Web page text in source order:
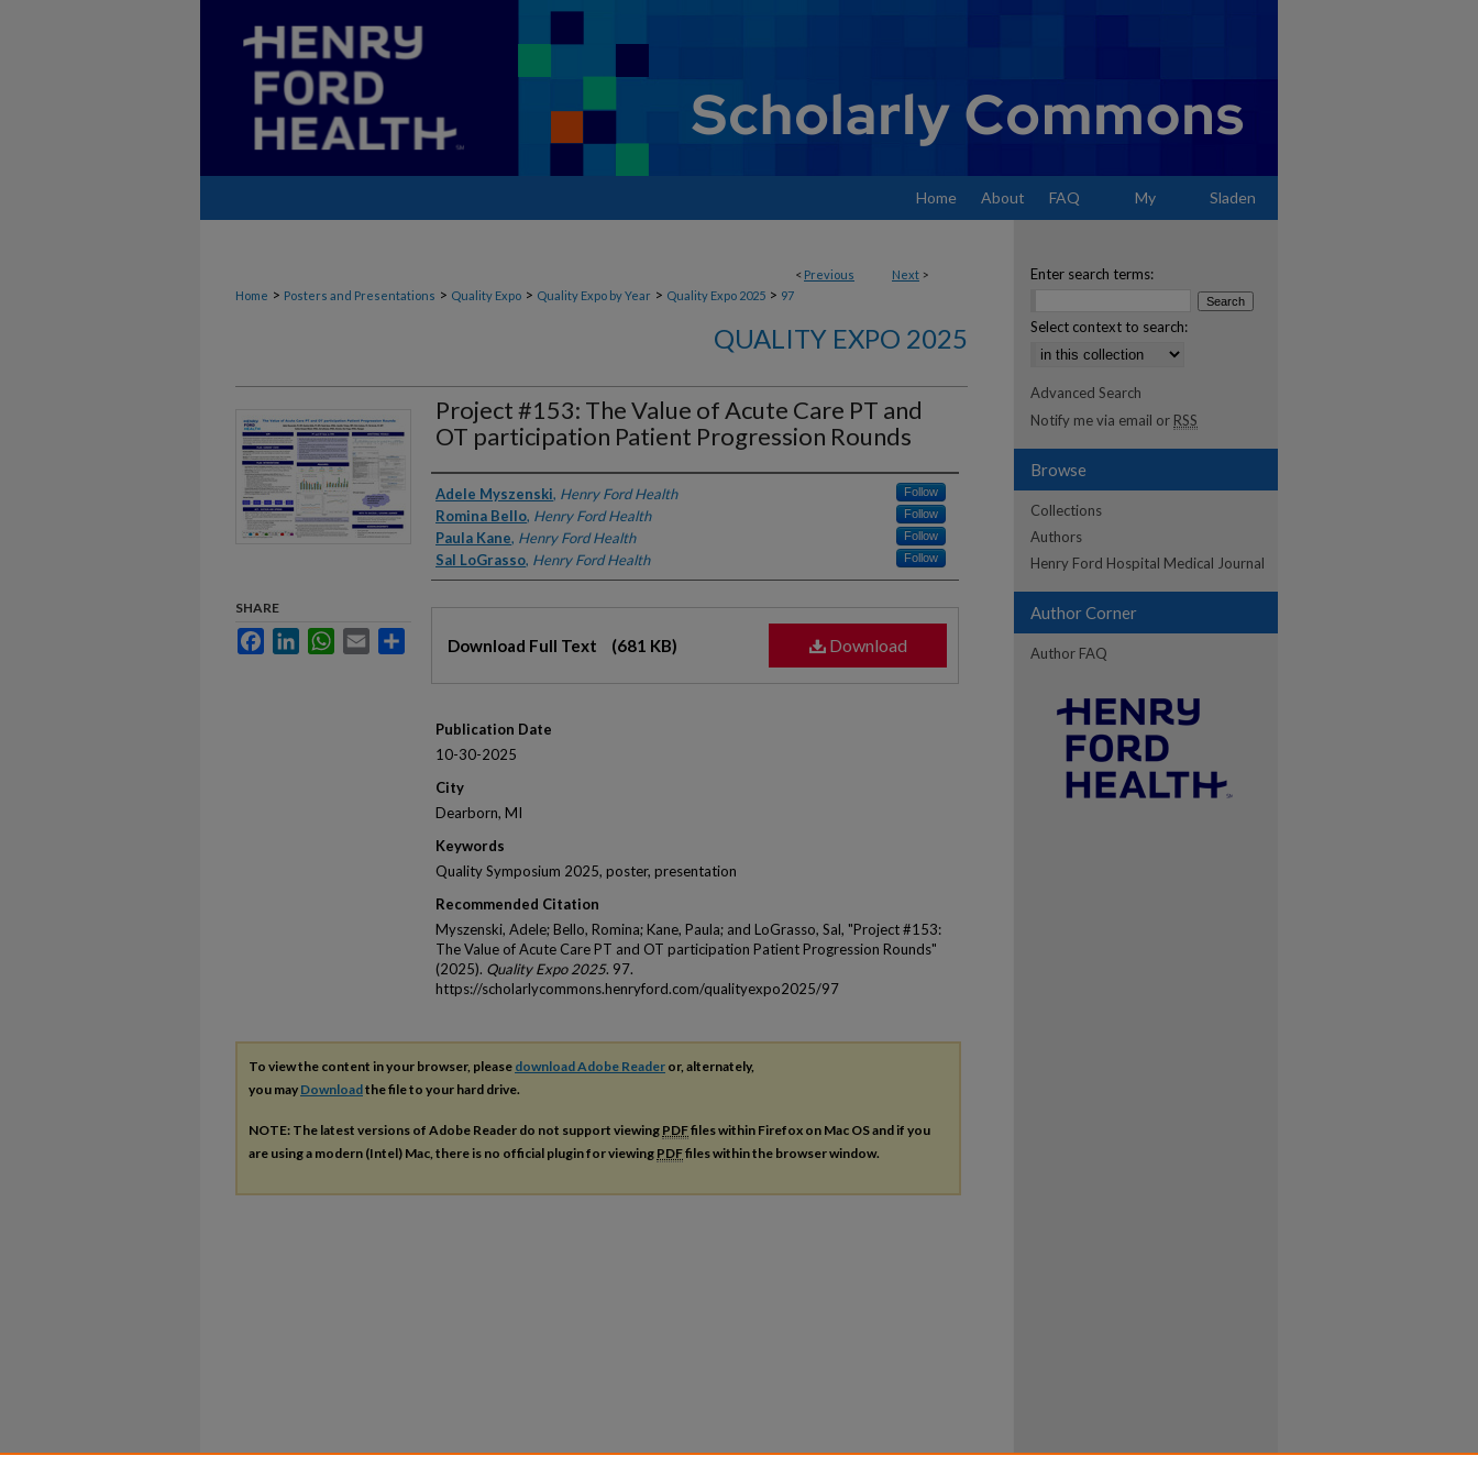
Home About FAQ My Sladen
< Previous Next >
Home > Posters and Presentations > Quality Expo > Quality Expo by Year > Quality Expo 2025 > 97
QUALITY EXPO 2025
Project #153: The Value of Acute Care PT and
OT participation Patient Progression Rounds
Authors
Adele Myszenski, Henry Ford Health Follow
Romina Bello, Henry Ford Health Follow
Paula Kane, Henry Ford Health Follow
Sal LoGrasso, Henry Ford Health Follow
Download
Download Full Text (681 KB)
Publication Date
10-30-2025
City
Dearborn, MI
Keywords
Quality Symposium 2025, poster, presentation
Recommended Citation
Myszenski, Adele; Bello, Romina; Kane, Paula; and LoGrasso, Sal, "Project #153:
The Value of Acute Care PT and OT participation Patient Progression Rounds"
(2025). Quality Expo 2025. 97.
https://scholarlycommons.henryford.com/qualityexpo2025/97
SHARE
FacebookLinkedInWhatsApp
Email
To view the content in your browser, please download Adobe Reader or, alternately,
you may Downloadthe file to your hard drive.
NOTE: The latest versions of Adobe Reader do not support viewing PDFfiles within Firefox on Mac OS and if you
are using a modern (Intel) Mac, there is no official plugin for viewing PDFfiles within the browser window.
Enter search terms:
Select context to search:
Advanced Search
Notify me via email or RSS
Browse
Collections
Authors
Henry Ford Hospital Medical Journal
Author Corner
Author FAQ